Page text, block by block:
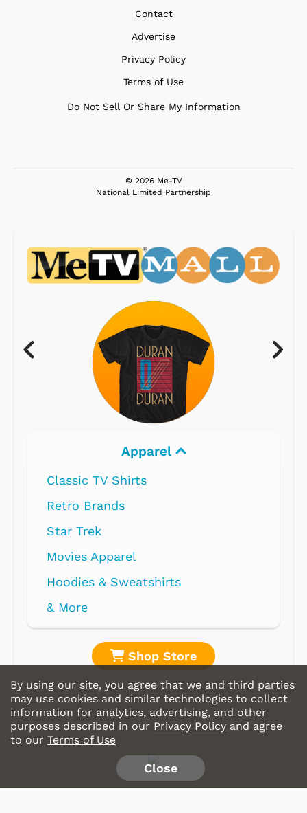
Contact
Advertise
Privacy Policy
Terms of Use
Do Not Sell Or Share My Information
© 2026 Me-TV
National Limited Partnership
Apparel
Classic TV Shirts
Retro Brands
Star Trek
Movies Apparel
Hoodies & Sweatshirts
& More
Shop Store
By using our site, you agree that we and third parties
may use cookies and similar technologies to collect
information for analytics, advertising, and other
purposes described in our Privacy Policy and agree
to our Terms of Use
Close